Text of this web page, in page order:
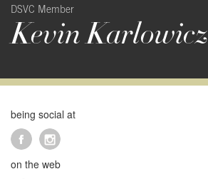
DSVC Member
Kevin Karlowicz
being social at
on the web